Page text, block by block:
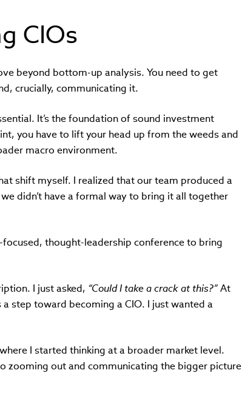
CIOs
beyond bottom-up analysis. You need to get
crucially, communicating it.
It’s the foundation of sound investment
you have to lift your head up from the weeds and
macro environment.
shift myself. I realized that our team produced a
didn’t have a formal way to bring it all together
thought-leadership conference to bring
I just asked, “Could I take a crack at this?”At
step toward becoming a CIO. I just wanted a
I started thinking at a broader market level.
zooming out and communicating the bigger picture